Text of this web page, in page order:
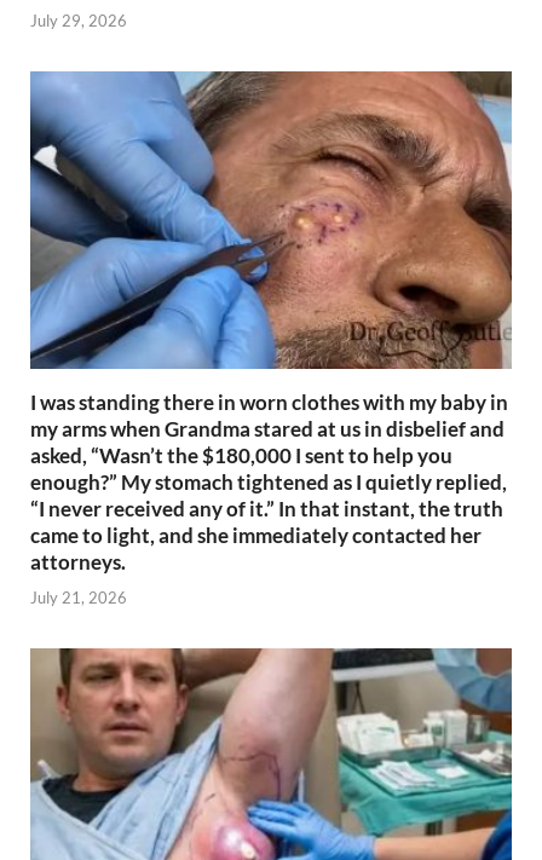
July 29, 2026
I was standing there in worn clothes with my baby in
my arms when Grandma stared at us in disbelief and
asked, “Wasn’t the $180,000 I sent to help you
enough?” My stomach tightened as I quietly replied,
“I never received any of it.” In that instant, the truth
came to light, and she immediately contacted her
attorneys.
July 21, 2026